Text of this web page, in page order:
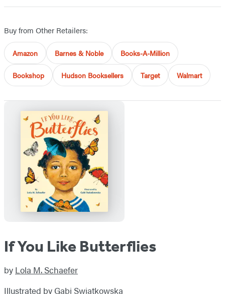
Buy from Other Retailers:
Amazon Barnes & Noble Books-A-Million
Bookshop Hudson Booksellers Target Walmart
If You Like Butterflies
by Lola M. Schaefer
Illustrated by Gabi Swiatkowska